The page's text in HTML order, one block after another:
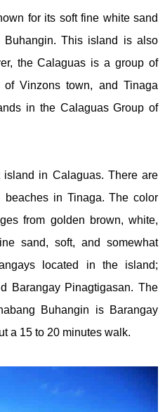
for its soft fine white sand
Buhangin. This island is also
the Calaguas is a group of
Vinzons town, and Tinaga
in the Calaguas Group of
in Calaguas. There are
beaches in Tinaga. The color
from golden brown, white,
sand, soft, and somewhat
located in the island;
Barangay Pinagtigasan. The
Buhangin is Barangay
a 15 to 20 minutes walk.